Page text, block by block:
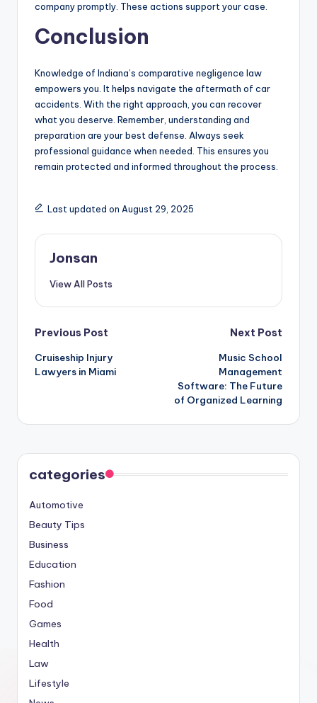
company promptly. These actions support your case.
Conclusion
Knowledge of Indiana’s comparative negligence law
empowers you. It helps navigate the aftermath of car
accidents. With the right approach, you can recover
what you deserve. Remember, understanding and
preparation are your best defense. Always seek
professional guidance when needed. This ensures you
remain protected and informed throughout the process.
Last updated on August 29, 2025
Jonsan
View All Posts
Post
navigation
Previous Post
Cruiseship Injury
Lawyers in Miami
Next Post
Music School
Management
Software: The Future
of Organized Learning
categories
Automotive
Beauty Tips
Business
Education
Fashion
Food
Games
Health
Law
Lifestyle